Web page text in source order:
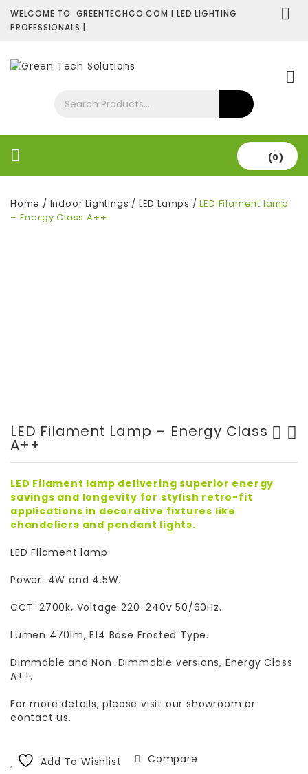
WELCOME TO GREENTECHCO.COM | LED LIGHTING
PROFESSIONALS |
(0)
Home / Indoor Lightings / LED Lamps /LED Filament lamp
– Energy Class A++
LED Filament Lamp – Energy Class
A++
LED Filament lamp delivering superior energy
savings and longevity for stylish retro-fit
applications in decorative fixtures like
chandeliers and pendant lights.
LED Filament lamp.
Power: 4W and 4.5W.
CCT: 2700k, Voltage 220-240v 50/60Hz.
Lumen 470lm, E14 Base Frosted Type.
Dimmable and Non-Dimmable versions, Energy Class
A++.
For more details, please visit our showroom or
contact us.
Add To Wishlist Compare